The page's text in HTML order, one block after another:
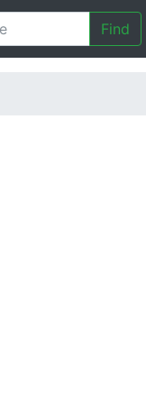
Find